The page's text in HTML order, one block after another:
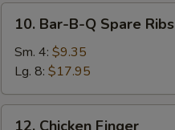
Bar-
B-
Spare
Ribs
10. Bar-B-Q Spare Ribs
Sm. 4: $9.35
Lg. 8: $17.95
12. Chicken Finger